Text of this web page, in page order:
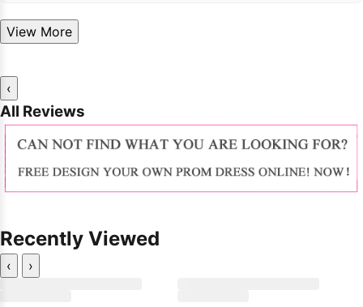
View More
‹
All Reviews
Recently Viewed
‹ ›